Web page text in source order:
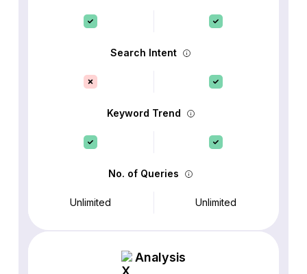
Search Intent
Keyword Trend
No. of Queries
Unlimited Unlimited
Analysis